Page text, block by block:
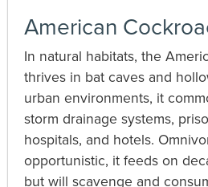
American
In natural habitats, the
thrives in bat caves and
urban environments, it
storm drainage systems,
hospitals, and hotels.
opportunistic, it feeds on
but will scavenge and